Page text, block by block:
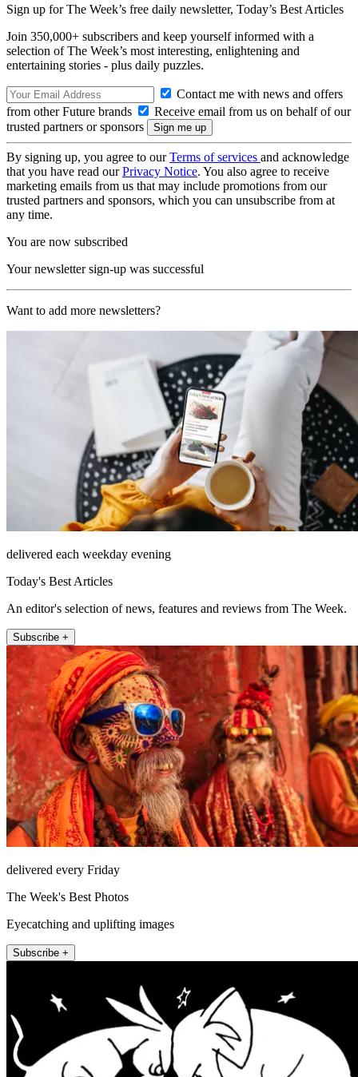
Sign up for The Week’s free daily newsletter, Today’s Best Articles
Join 350,000+ subscribers and keep yourself informed with a
selection of The Week’s most interesting, enlightening and
entertaining stories - plus daily puzzles.
Contact me with news and offers
from other Future brands
Receive email from us on behalf of our
trusted partners or sponsors
By signing up, you agree to ourTerms of services and acknowledge
that you have read ourPrivacy Notice. You also agree to receive
marketing emails from us that may include promotions from our
trusted partners and sponsors, which you can unsubscribe from at
any time.
You are now subscribed
Your newsletter sign-up was successful
Want to add more newsletters?
delivered each weekday evening
Today's Best Articles
An editor's selection of news, features and reviews from The Week.
Subscribe +
delivered every Friday
The Week's Best Photos
Eyecatching and uplifting images
Subscribe +